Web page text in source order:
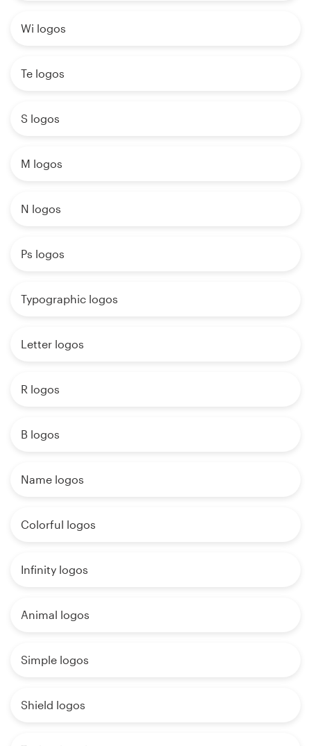
Wi logos
Te logos
S logos
M logos
N logos
Ps logos
Typographic logos
Letter logos
R logos
B logos
Name logos
Colorful logos
Infinity logos
Animal logos
Simple logos
Shield logos